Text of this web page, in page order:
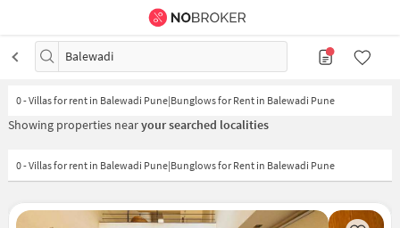
Balewadi
0-Villas for rent in Balewadi Pune|Bunglows for Rent in Balewadi Pune
Showing properties nearyour searched localities
0 - Villas for rent in Balewadi Pune|Bunglows for Rent in Balewadi Pune